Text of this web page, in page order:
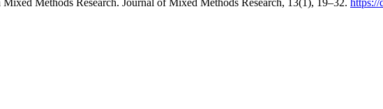
Methods Research. Journal of Mixed Methods Research, 13(1), 19–32. https://